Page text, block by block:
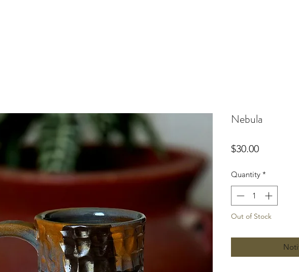
Nebula
$30.00Price
Quantity *
Out of Stock